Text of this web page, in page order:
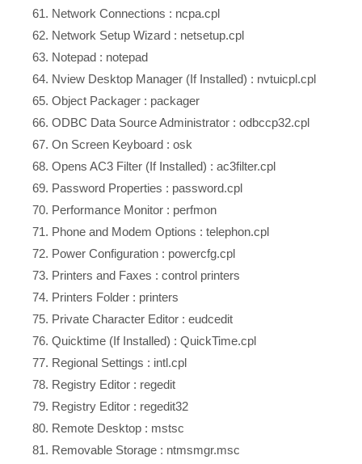
Network Connections : ncpa.cpl
Network Setup Wizard : netsetup.cpl
Notepad : notepad
Nview Desktop Manager (If Installed) : nvtuicpl.cpl
Object Packager : packager
ODBC Data Source Administrator : odbccp32.cpl
On Screen Keyboard : osk
Opens AC3 Filter (If Installed) : ac3filter.cpl
Password Properties : password.cpl
Performance Monitor : perfmon
Phone and Modem Options : telephon.cpl
Power Configuration : powercfg.cpl
Printers and Faxes : control printers
Printers Folder : printers
Private Character Editor : eudcedit
Quicktime (If Installed) : QuickTime.cpl
Regional Settings : intl.cpl
Registry Editor : regedit
Registry Editor : regedit32
Remote Desktop : mstsc
Removable Storage : ntmsmgr.msc